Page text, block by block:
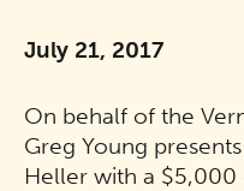
July 21, 2017
On behalf of the
Greg Young
Heller with a